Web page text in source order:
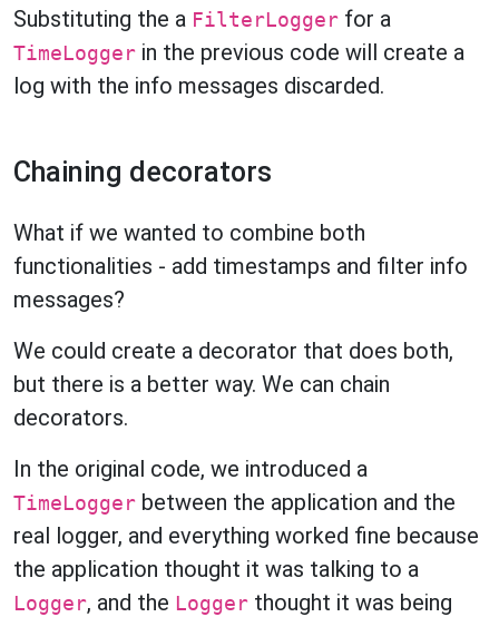
Substituting the a FilterLogger for a
TimeLogger in the previous code will create a
log with the info messages discarded.
Chaining decorators
What if we wanted to combine both
functionalities - add timestamps and filter info
messages?
We could create a decorator that does both,
but there is a better way. We can chain
decorators.
In the original code, we introduced a
TimeLogger between the application and the
real logger, and everything worked fine because
the application thought it was talking to a
Logger, and the Logger thought it was being